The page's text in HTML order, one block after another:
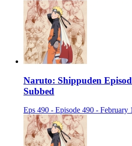
Naruto: Shippuden
Subbed
Eps 490 - Episode 490 - February